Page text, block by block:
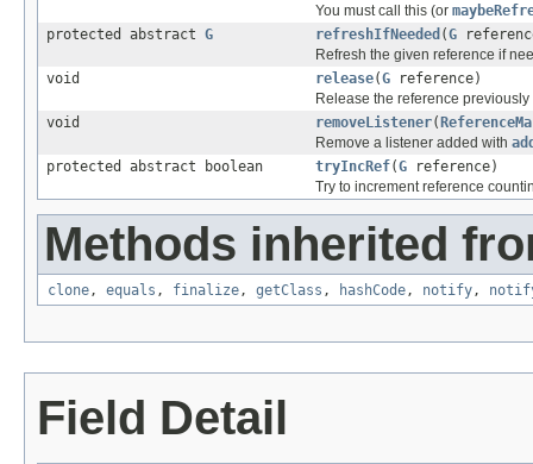
You must call this (or
protected abstract G refreshIfNeeded (G
Refresh the given reference if
void
release(G reference)
Release the reference
void
removeListener(
Remove a listener added with
protected abstract boolean
tryIncRef(G reference)
Try to increment reference
Methods inherited
clone , equals , finalize , getClass , hashCode , notify ,
Field Detail